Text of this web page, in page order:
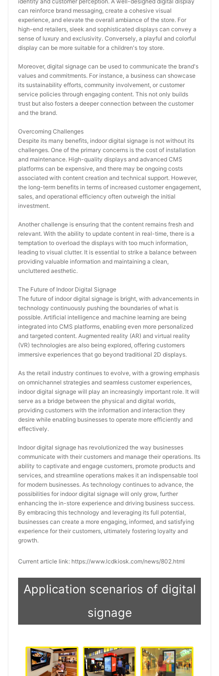
can reinforce brand messaging, create a cohesive visual
experience, and elevate the overall ambiance of the store. For
high-end retailers, sleek and sophisticated displays can convey a
sense of luxury and exclusivity. Conversely, a playful and colorful
display can be more suitable for a children's toy store.
Moreover, digital signage can be used to communicate the brand's
values and commitments. For instance, a business can showcase
its sustainability efforts, community involvement, or customer
service policies through engaging content. This not only builds
trust but also fosters a deeper connection between the customer
and the brand.
Overcoming Challenges
Despite its many benefits, indoor digital signage is not without its
challenges. One of the primary concerns is the cost of installation
and maintenance. High-quality displays and advanced CMS
platforms can be expensive, and there may be ongoing costs
associated with content creation and technical support. However,
the long-term benefits in terms of increased customer engagement,
sales, and operational efficiency often outweigh the initial
investment.
Another challenge is ensuring that the content remains fresh and
relevant. With the ability to update content in real-time, there is a
temptation to overload the displays with too much information,
leading to visual clutter. It is essential to strike a balance between
providing valuable information and maintaining a clean,
uncluttered aesthetic.
The Future of Indoor Digital Signage
The future of indoor digital signage is bright, with advancements in
technology continuously pushing the boundaries of what is
possible. Artificial intelligence and machine learning are being
integrated into CMS platforms, enabling even more personalized
and targeted content. Augmented reality (AR) and virtual reality
(VR) technologies are also being explored, offering customers
immersive experiences that go beyond traditional 2D displays.
As the retail industry continues to evolve, with a growing emphasis
on omnichannel strategies and seamless customer experiences,
indoor digital signage will play an increasingly important role. It will
serve as a bridge between the physical and digital worlds,
providing customers with the information and interaction they
desire while enabling businesses to operate more efficiently and
effectively.
Indoor digital signage has revolutionized the way businesses
communicate with their customers and manage their operations. Its
ability to captivate and engage customers, promote products and
services, and streamline operations makes it an indispensable tool
for modern businesses. As technology continues to advance, the
possibilities for indoor digital signage will only grow, further
enhancing the in-store experience and driving business success.
By embracing this technology and leveraging its full potential,
businesses can create a more engaging, informed, and satisfying
experience for their customers, ultimately fostering loyalty and
growth.
Current article link: https://www.lcdkiosk.com/news/802.html
Application scenarios of digital
signage